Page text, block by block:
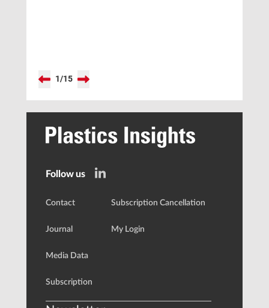
1/15
Follow us
Contact
Journal
Media Data
Subscription
Subscription Cancellation
My Login